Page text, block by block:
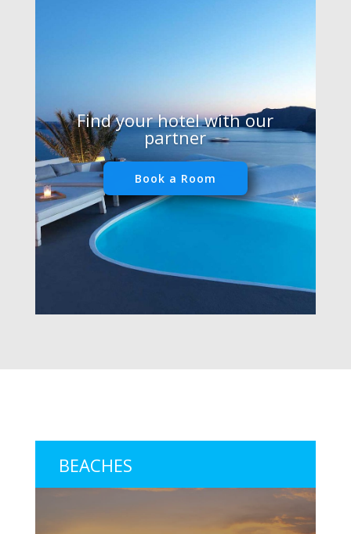
Find your hotel with our
partner
Book a Room
BEACHES